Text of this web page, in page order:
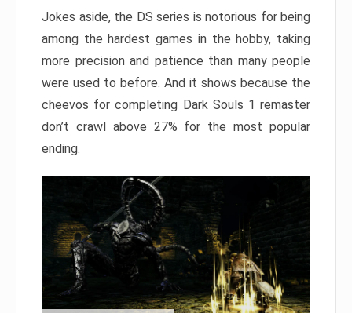
Jokes aside, the DS series is notorious for being
among the hardest games in the hobby, taking
more precision and patience than many people
were used to before. And it shows because the
cheevos for completing Dark Souls 1 remaster
don’t crawl above 27% for the most popular
ending.